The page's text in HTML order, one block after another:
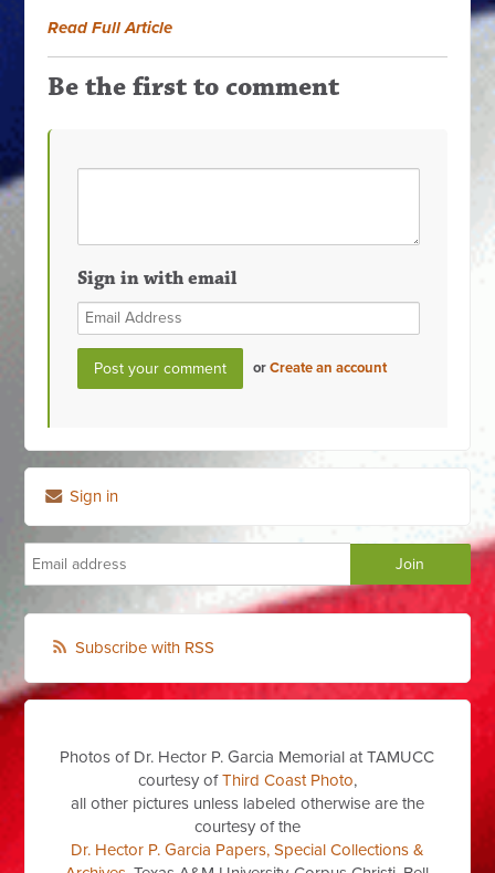
Read Full Article
Be the first to comment
Sign in with email
orCreate an account
Sign in
Subscribe with RSS
Photos of Dr. Hector P. Garcia Memorial at TAMUCC
courtesy ofThird Coast Photo,
all other pictures unless labeled otherwise are the
courtesy of the
Dr. Hector P. Garcia Papers, Special Collections &